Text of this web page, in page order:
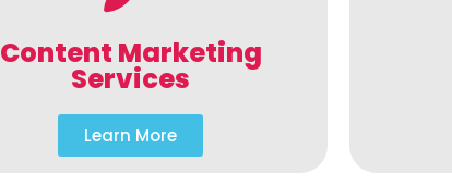
Content Marketing
Services
Learn More